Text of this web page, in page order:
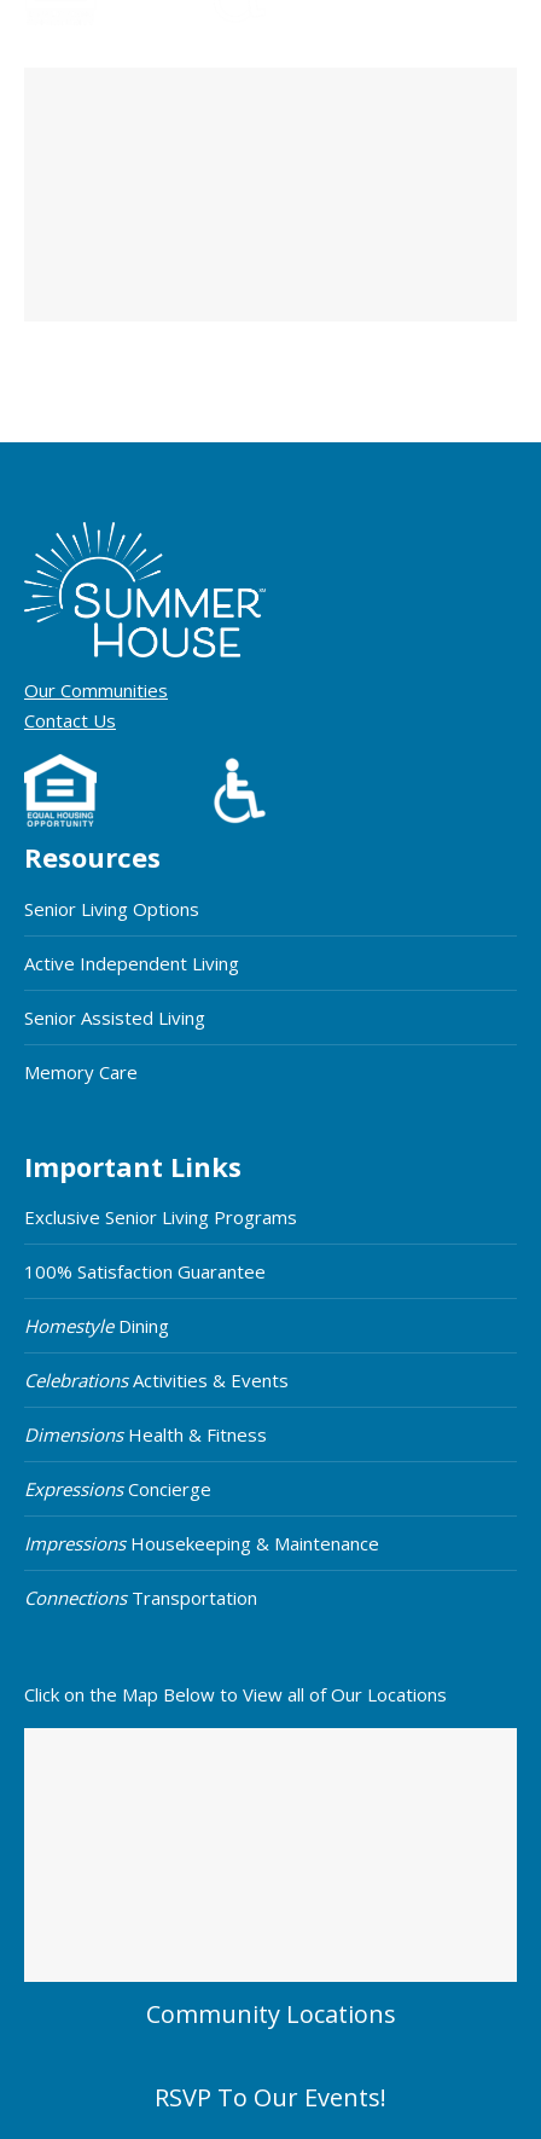
Our Communities
Contact Us
Resources
Senior Living Options
Active Independent Living
Senior Assisted Living
Memory Care
Important Links
Exclusive Senior Living Programs
100% Satisfaction Guarantee
HomestyleDining
CelebrationsActivities & Events
DimensionsHealth & Fitness
ExpressionsConcierge
ImpressionsHousekeeping & Maintenance
ConnectionsTransportation
Click on the Map Below to View all of Our Locations
Community Locations
RSVP To Our Events!